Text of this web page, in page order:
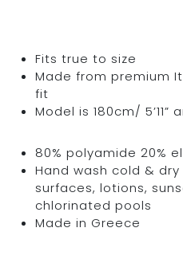
Fits true to size
Made from premium
fit
Model is 180cm/
80% polyamide 20%
Hand wash cold &
surfaces, lotions,
chlorinated pools
Made in Greece